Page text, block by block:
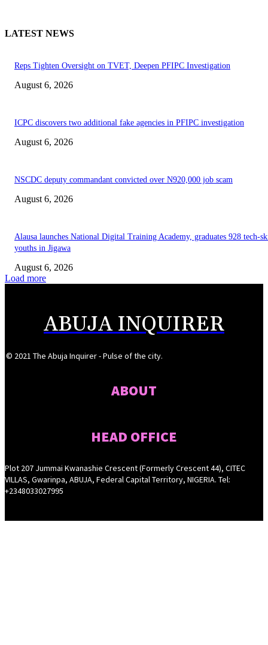
LATEST NEWS
Reps Tighten Oversight on TVET, Deepen PFIPC Investigation
August 6, 2026
ICPC discovers two additional fake agencies in PFIPC investigation
August 6, 2026
NSCDC deputy commandant convicted over N920,000 job scam
August 6, 2026
Alausa launches National Digital Training Academy, graduates 928 tech-
youths in Jigawa
August 6, 2026
Load more
ABUJA INQUIRER
© 2021 The Abuja Inquirer - Pulse of the city.
ABOUT
HEAD OFFICE
Plot 207 Jummai Kwanashie Crescent (Formerly Crescent 44), CITEC
VILLAS, Gwarinpa, ABUJA, Federal Capital Territory, NIGERIA. Tel:
+2348033027995